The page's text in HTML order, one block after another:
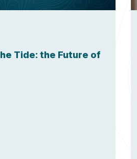
Tide: the Future of